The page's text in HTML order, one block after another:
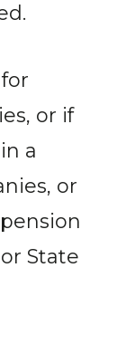
or if
a
or
State